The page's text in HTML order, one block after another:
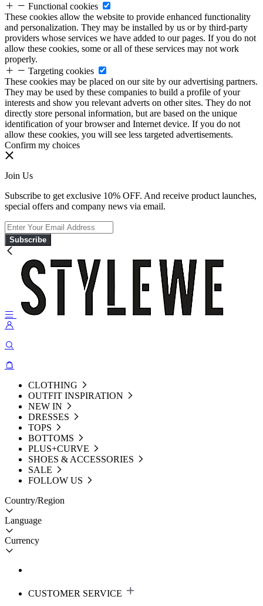
Functional cookies
These cookies allow the website to provide enhanced functionality
and personalization. They may be installed by us or by third-party
providers whose services we have added to our pages. If you do not
allow these cookies, some or all of these services may not work
properly.
Targeting cookies
These cookies may be placed on our site by our advertising partners.
They may be used by these companies to build a profile of your
interests and show you relevant adverts on other sites. They do not
directly store personal information, but are based on the unique
identification of your browser and Internet device. If you do not
allow these cookies, you will see less targeted advertisements.
Confirm my choices
Join Us
Subscribe to get exclusive 10% OFF. And receive product launches,
special offers and company news via email.
Subscribe
CLOTHING
OUTFIT INSPIRATION
NEW IN
DRESSES
TOPS
BOTTOMS
PLUS+CURVE
SHOES & ACCESSORIES
SALE
FOLLOW US
Country/Region
Language
Currency
CUSTOMER SERVICE